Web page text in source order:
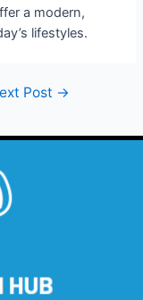
a modern,
lifestyles.
Post →